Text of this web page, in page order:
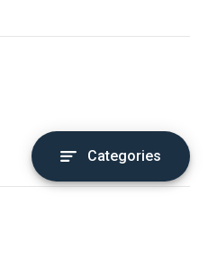
Categories